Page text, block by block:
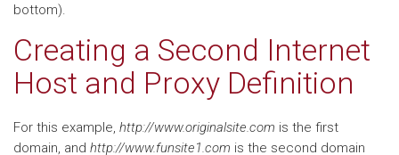
bottom).
Creating a Second Internet
Host and Proxy Definition
For this example, http://www.originalsite.com is the first
domain, and http://www.funsite1.com is the second domain